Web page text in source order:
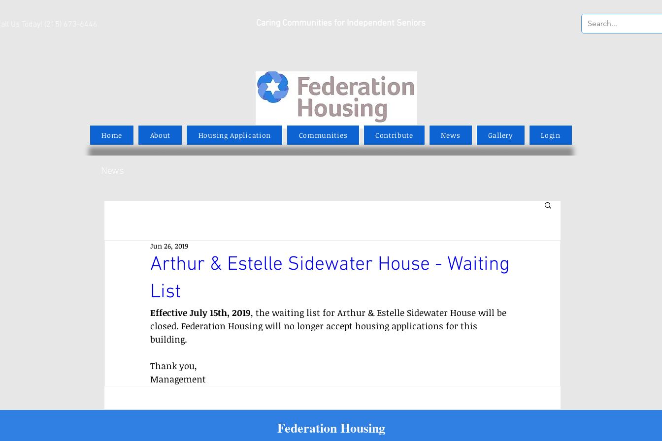
Us Today! (215) 673-6446 Caring Communities for Independent Seniors
Home About Housing Application Communities Contribute News Gallery Login
News
Arthur & Estelle Sidewater House - Waiting
List
Jun 26, 2019
Effective July 15th, 2019, the waiting list for Arthur & Estelle Sidewater House will be
closed. Federation Housing will no longer accept housing applications for this
building.
Thank you,
Management
Federation Housing